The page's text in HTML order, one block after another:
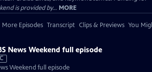
is provided by... MORE
More Episodes Transcript Clips & Previews You
News Weekend full episode
Weekend full episode